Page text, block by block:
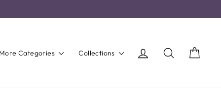
More Categories Collections Log in Search